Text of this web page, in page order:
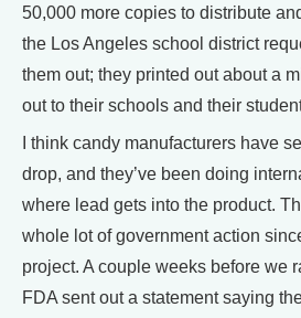
50,000 more copies to distribute
the Los Angeles school district
them out; they printed out about a
out to their schools and their
I think candy manufacturers have
drop, and they’ve been doing
where lead gets into the product.
whole lot of government action
project. A couple weeks before we
FDA sent out a statement saying